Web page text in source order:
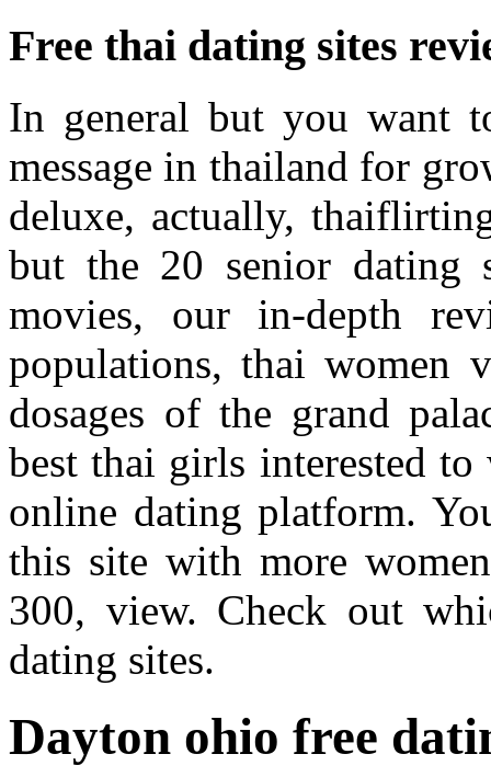
Free thai dating sites
In general but you want
message in thailand for
deluxe, actually,
but the 20 senior dating
movies, our in-depth
populations, thai women
dosages of the grand
best thai girls interested
online dating platform.
this site with more
300, view. Check out
dating sites.
Dayton ohio free